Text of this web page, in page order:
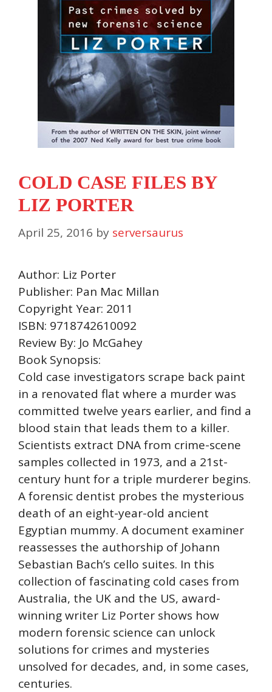
COLD CASE FILES BY
LIZ PORTER
April 25, 2016 by serversaurus
Author: Liz Porter
Publisher: Pan Mac Millan
Copyright Year: 2011
ISBN: 9718742610092
Review By: Jo McGahey
Book Synopsis:
Cold case investigators scrape back paint
in a renovated flat where a murder was
committed twelve years earlier, and find a
blood stain that leads them to a killer.
Scientists extract DNA from crime-scene
samples collected in 1973, and a 21st-
century hunt for a triple murderer begins.
A forensic dentist probes the mysterious
death of an eight-year-old ancient
Egyptian mummy. A document examiner
reassesses the authorship of Johann
Sebastian Bach’s cello suites. In this
collection of fascinating cold cases from
Australia, the UK and the US, award-
winning writer Liz Porter shows how
modern forensic science can unlock
solutions for crimes and mysteries
unsolved for decades, and, in some cases,
centuries.